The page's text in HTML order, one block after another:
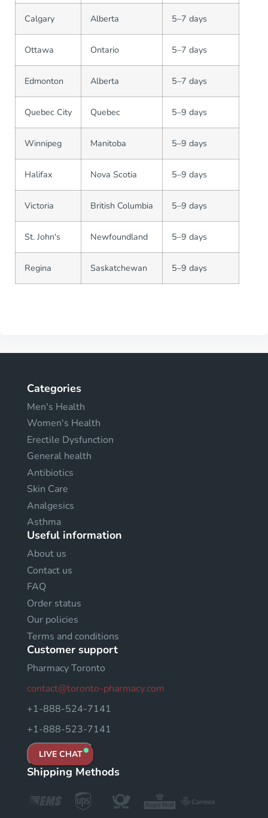
Calgary Alberta 5–7 days
Ottawa Ontario 5–7 days
Edmonton Alberta 5–7 days
Quebec City Quebec 5–9 days
Winnipeg Manitoba 5–9 days
Halifax Nova Scotia 5–9 days
Victoria British Columbia 5–9 days
St. John's Newfoundland 5–9 days
Regina Saskatchewan 5–9 days
Categories
Men's Health
Women's Health
Erectile Dysfunction
General health
Antibiotics
Skin Care
Analgesics
Asthma
Useful information
About us
Contact us
FAQ
Order status
Our policies
Terms and conditions
Customer support
Pharmacy Toronto
contact@toronto-pharmacy.com
+1-888-524-7141
+1-888-523-7141
LIVE CHAT
Shipping Methods